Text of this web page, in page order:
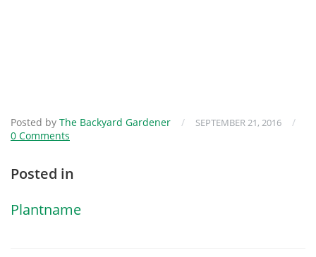
Posted by The Backyard Gardener / SEPTEMBER 21, 2016
/
0 Comments
Posted in
Plantname